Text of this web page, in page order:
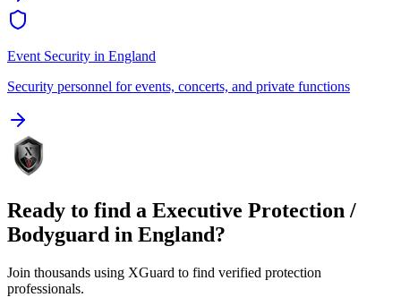
Event Security in England
Security personnel for events, concerts, and private functions
Ready to find a Executive Protection /
Bodyguard in England?
Join thousands using XGuard to find verified protection
professionals.